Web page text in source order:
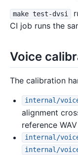
make test-dvsi
CI job runs the
Voice
The calibration
internal/
alignment
reference
internal/
internal/